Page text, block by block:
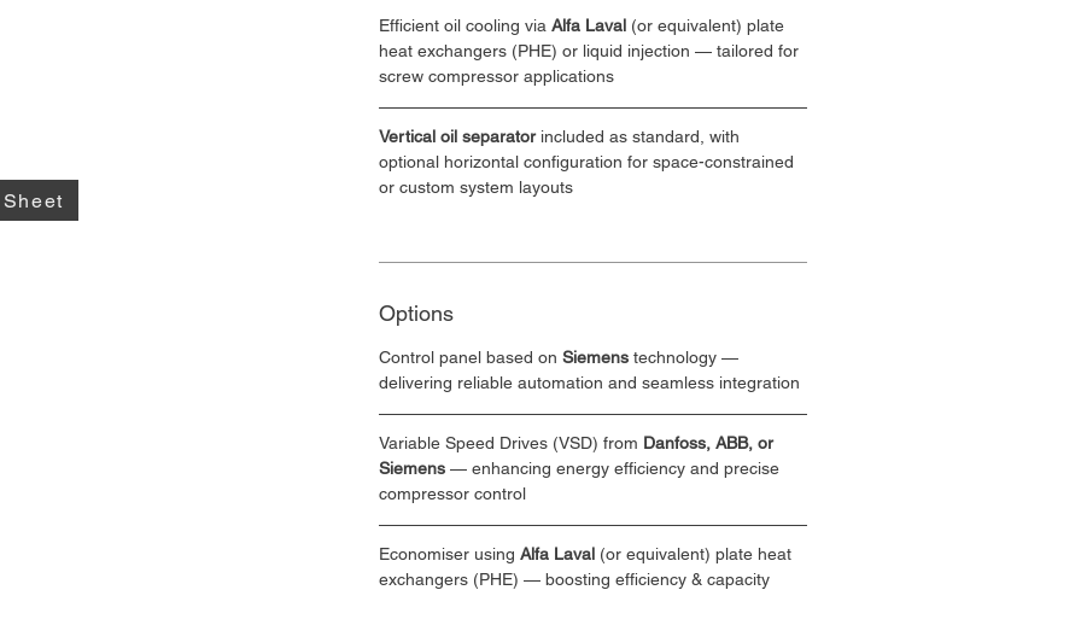
Efficient oil cooling via Alfa Laval (or equivalent) plate
heat exchangers (PHE) or liquid injection — tailored for
screw compressor applications
Vertical oil separator included as standard, with
optional horizontal configuration for space-constrained
or custom system layouts
Options
Control panel based on Siemens technology —
delivering reliable automation and seamless integration
Variable Speed Drives (VSD) from Danfoss, ABB, or
Siemens — enhancing energy efficiency and precise
compressor control
Economiser using Alfa Laval (or equivalent) plate heat
exchangers (PHE) — boosting efficiency & capacity